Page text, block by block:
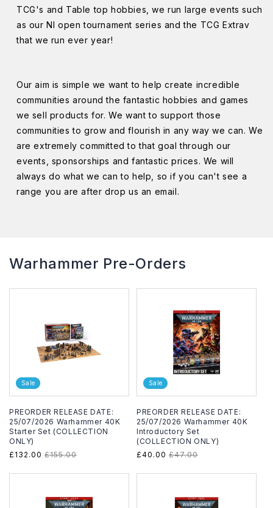
TCG's and Table top hobbies, we run large events such
as our NI open tournament series and the TCG Extrav
that we run ever year!
Our aim is simple we want to help create incredible
communities around the fantastic hobbies and games
we sell products for. We want to support those
communities to grow and flourish in any way we can. We
are extremely committed to that goal through our
events, sponsorships and fantastic prices. We will
always do what we can to help, so if you can't see a
range you are after drop us an email.
Warhammer Pre-Orders
Sale
PREORDER RELEASE DATE:
25/07/2026 Warhammer 40K
Starter Set (COLLECTION
ONLY)
Sale
£132.00 Regular
£155.00
Sale
PREORDER RELEASE DATE:
25/07/2026 Warhammer 40K
Introductory Set
(COLLECTION ONLY)
Sale
£40.00 Regular
£47.00